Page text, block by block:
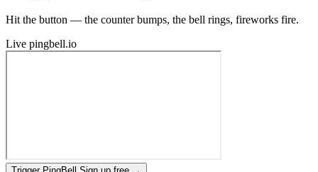
Hit the button — the counter bumps, the bell rings, fireworks fire.
Live pingbell.io